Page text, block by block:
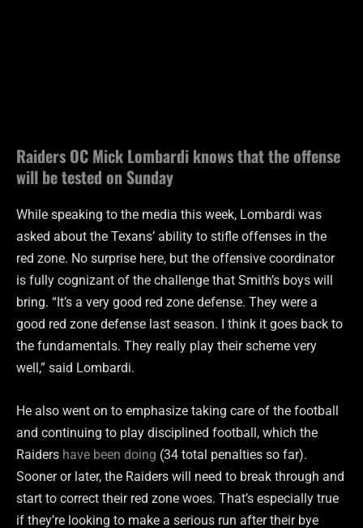
Raiders OC Mick Lombardi knows that the offense
will be tested on Sunday
While speaking to the media this week, Lombardi was
asked about the Texans’ ability to stifle offenses in the
red zone. No surprise here, but the offensive coordinator
is fully cognizant of the challenge that Smith’s boys will
bring. “It’s a very good red zone defense. They were a
good red zone defense last season. I think it goes back to
the fundamentals. They really play their scheme very
well,” said Lombardi.
He also went on to emphasize taking care of the football
and continuing to play disciplined football, which the
Raiders have been doing (34 total penalties so far).
Sooner or later, the Raiders will need to break through and
start to correct their red zone woes. That’s especially true
if they’re looking to make a serious run after their bye